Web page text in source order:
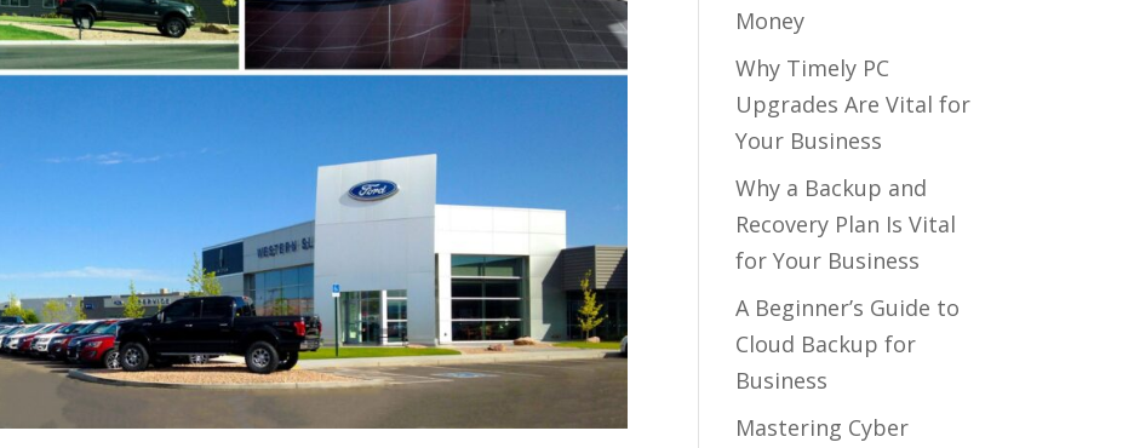
Money
Why Timely PC
Upgrades Are Vital for
Your Business
Why a Backup and
Recovery Plan Is Vital
for Your Business
A Beginner’s Guide to
Cloud Backup for
Business
Mastering Cyber